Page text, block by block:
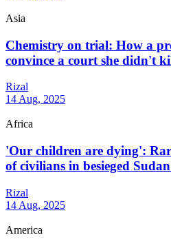
Asia
Chemistry on trial: How a
convince a court she didn't
Rizal
14 Aug, 2025
Africa
'Our children are dying':
of civilians in besieged
Rizal
14 Aug, 2025
America